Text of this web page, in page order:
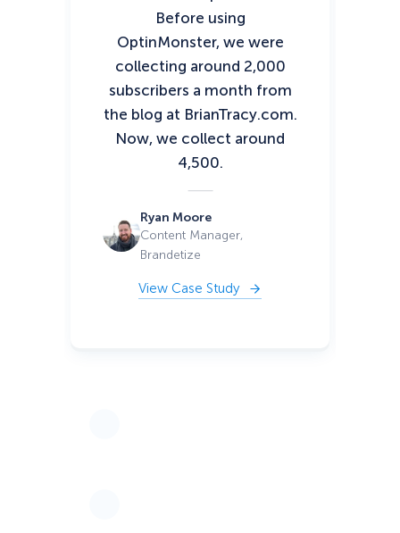
Before using
OptinMonster, we were
collecting around 2,000
subscribers a month from
the blog at BrianTracy.com.
Now, we collect around
4,500.
Ryan Moore
Content Manager,
Brandetize
View Case Study